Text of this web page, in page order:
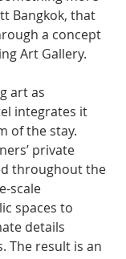
Bangkok, that
a concept
Art Gallery.
art as
integrates it
of the stay.
private
throughout the
scale
spaces to
details
The result is an